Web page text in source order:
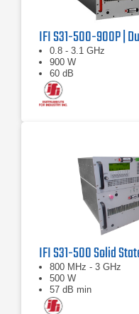
0.8 - 3.1 GHz
900 W
60 dB
800 MHz - 3 GHz
500 W
57 dB min